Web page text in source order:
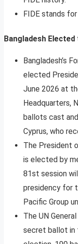
FIDE stands
Bangladesh Elected
Bangladesh’s
elected
June 2026 at
Headquarters,
ballots cast
Cyprus, who
The President
is elected by
81st session
presidency for
Pacific Group
The UN
secret ballot in